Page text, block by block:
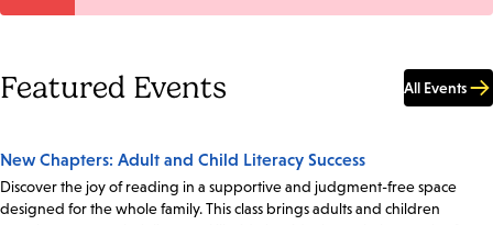
Featured Events All Events
New Chapters: Adult and Child Literacy Success
Discover the joy of reading in a supportive and judgment-free space
designed for the whole family. This class brings adults and children